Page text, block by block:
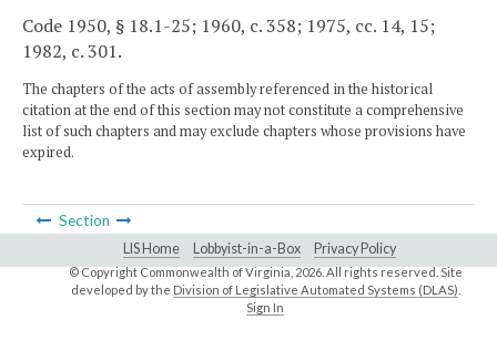
Code 1950, § 18.1-25; 1960, c. 358; 1975, cc. 14, 15;
1982, c. 301.
The chapters of the acts of assembly referenced in the historical
citation at the end of this section may not constitute a comprehensive
list of such chapters and may exclude chapters whose provisions have
expired.
Section
LIS Home Lobbyist-in-a-Box Privacy Policy
© Copyright Commonwealth of Virginia,2026. All rights reserved. Site
developed by the Division of Legislative Automated Systems (DLAS)
Sign In